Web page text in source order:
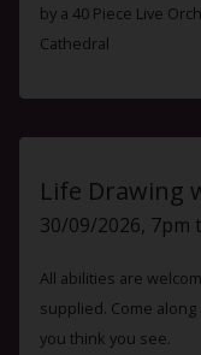
by a 40 Piece Live
Cathedral
Life Drawing
30/09/2026, 7pm
All abilities are
supplied. Come
you think you see.